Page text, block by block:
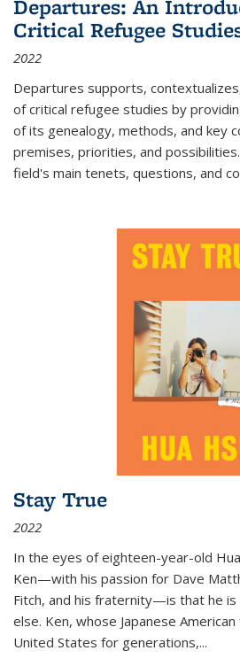
Departures: An
Critical Refugee
2022
Departures supports,
of critical refugee studies by
of its genealogy, methods, and key
premises, priorities, and
field's main tenets, questions, and
Stay True
2022
In the eyes of eighteen-year-old
Ken—with his passion for Dave
Fitch, and his fraternity—is that he is
else. Ken, whose Japanese
United States for generations,...